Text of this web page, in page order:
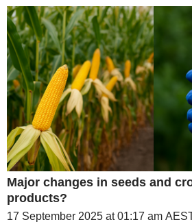
Major changes in seeds and
products?
17 September 2025 at 01:17 am